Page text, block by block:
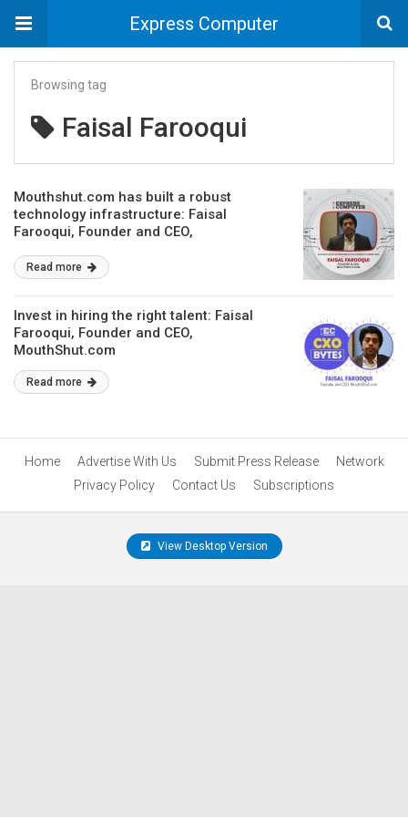
Express Computer
Browsing tag
Faisal Farooqui
Mouthshut.com has built a robust
technology infrastructure: Faisal
Farooqui, Founder and CEO,
Read more
Invest in hiring the right talent: Faisal
Farooqui, Founder and CEO,
MouthShut.com
Read more
Home Advertise With Us Submit Press Release
Network
Privacy Policy
Contact Us Subscriptions
View Desktop Version